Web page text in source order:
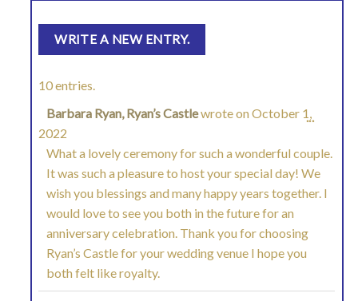
10 entries.
Barbara Ryan, Ryan’s Castlewrote on October 1,
2022
What a lovely ceremony for such a wonderful couple.
It was such a pleasure to host your special day! We
wish you blessings and many happy years together. I
would love to see you both in the future for an
anniversary celebration. Thank you for choosing
Ryan’s Castle for your wedding venue I hope you
both felt like royalty.
...
THIS